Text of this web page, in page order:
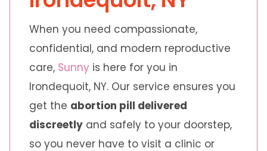
When you need compassionate,
confidential, and modern reproductive
care, Sunny is here for you in
Irondequoit, NY. Our service ensures you
get the abortion pill delivered
discreetly and safely to your doorstep,
so you never have to visit a clinic or